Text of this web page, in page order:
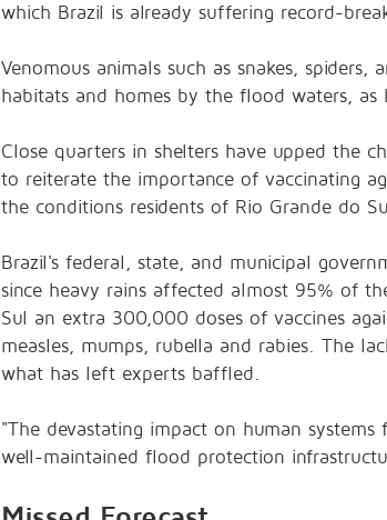
which Brazil is already suffering record-
Venomous animals such as snakes,
habitats and homes by the flood waters,
Close quarters in shelters have upped the
to reiterate the importance of vaccinating
the conditions residents of Rio Grande do
Brazil's federal, state, and municipal
since heavy rains affected almost 95% of
Sul an extra 300,000 doses of vaccines
measles, mumps, rubella and rabies. The
what has left experts baffled.
"The devastating impact on human
well-maintained flood protection